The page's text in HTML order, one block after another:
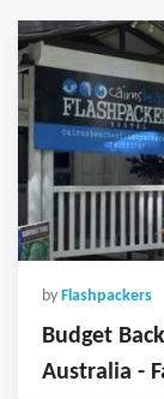
by Flashpackers
Budget
Australia -